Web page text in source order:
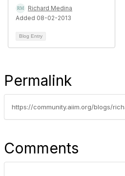
Richard Medina
Added 08-02-2013
Blog Entry
Permalink
Comments